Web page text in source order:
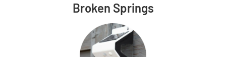
Broken Springs